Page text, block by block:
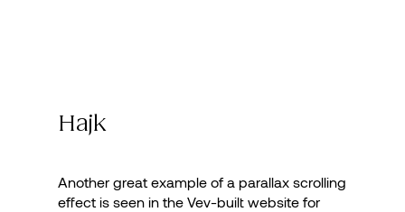
Hajk
Another great example of a parallax scrolling
effect is seen in the Vev-built website for